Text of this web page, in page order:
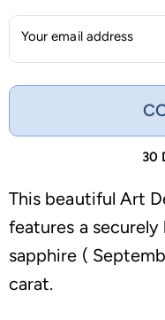
Your email address
30
This beautiful Art
features a
sapphire (
carat.